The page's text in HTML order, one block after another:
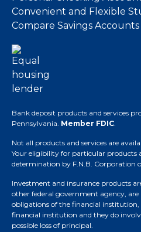
Convenient and Flexible
Compare Savings Accounts
Bank deposit products and services
Pennsylvania. Member FDIC.
Not all products and services are
Your eligibility for particular products
determination by F.N.B. Corporation
Investment and insurance products
other federal government agency,
obligations of the financial
financial institution and they do
possible loss of principal.